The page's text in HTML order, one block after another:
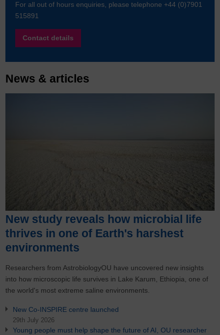
For all out of hours enquiries, please telephone +44 (0)7901
515891
Contact details
News & articles
New study reveals how microbial life
thrives in one of Earth's harshest
environments
Researchers from AstrobiologyOU have uncovered new insights
into how microscopic life survives in Lake Karum, Ethiopia, one of
the world's most extreme saline environments.
New Co-INSPIRE centre launched
29th July 2026
Young people must help shape the future of AI, OU researcher